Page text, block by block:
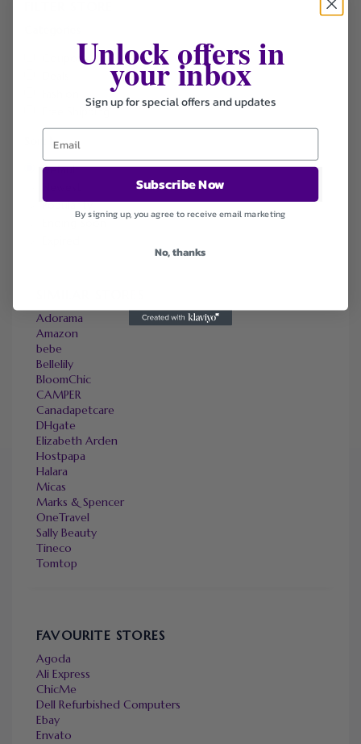
Coupons
Free Shipping
Sort by
Default
Popularity
Ending Soon
Adorama
Amazon
bebe
Bellelily
BloomChic
CAMPER
Canadapetcare
DHgate
Elizabeth Arden
Hostpapa
Halara
Micas
Marks & Spencer
OneTravel
Sally Beauty
Tineco
Tomtop
FAVOURITE STORES
Agoda
Ali Express
ChicMe
Dell Refurbished Computers
Ebay
Envato
Unlock offers in
your inbox
Sign up for special offers and updates
Subscribe Now
By signing up, you agree to receive email marketing
No, thanks